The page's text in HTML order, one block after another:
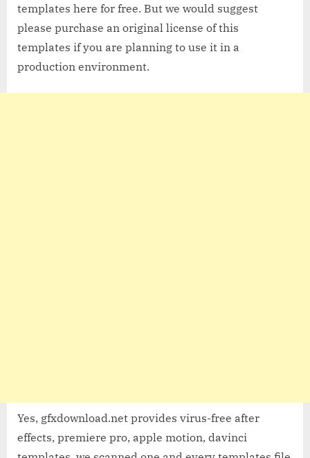
templates here for free. But we would suggest
please purchase an original license of this
templates if you are planning to use it in a
production environment.
Yes, gfxdownload.net provides virus-free after
effects, premiere pro, apple motion, davinci